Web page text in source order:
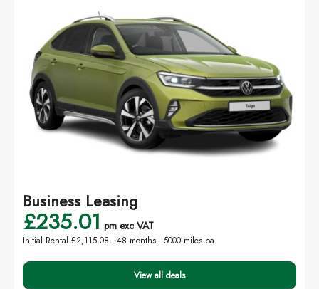
Business Leasing
£235.01 pm exc VAT
Initial Rental £2,115.08 - 48 months - 5000 miles pa
View all deals